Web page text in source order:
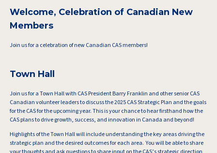
Welcome, Celebration of Canadian New
Members
Join us for a celebration of new Canadian CAS members!
Town Hall
Join us for a Town Hall with CAS President Barry Franklin and other senior CAS
Canadian volunteer leaders to discuss the 2025 CAS Strategic Plan and the goals
for the CAS for the upcoming year. This is your chance to hear firsthand how the
CAS plans to drive growth, success, and innovation in Canada and beyond!
Highlights of the Town Hall will include understanding the key areas driving the
strategic plan and the desired outcomes for each area. You will be able to share